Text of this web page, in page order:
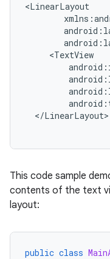
<LinearLayout
xmlns :
android :
android :
<TextView
android :
android :
android :
android :
</LinearLayout
This code sample
contents of the text
layout:
public class